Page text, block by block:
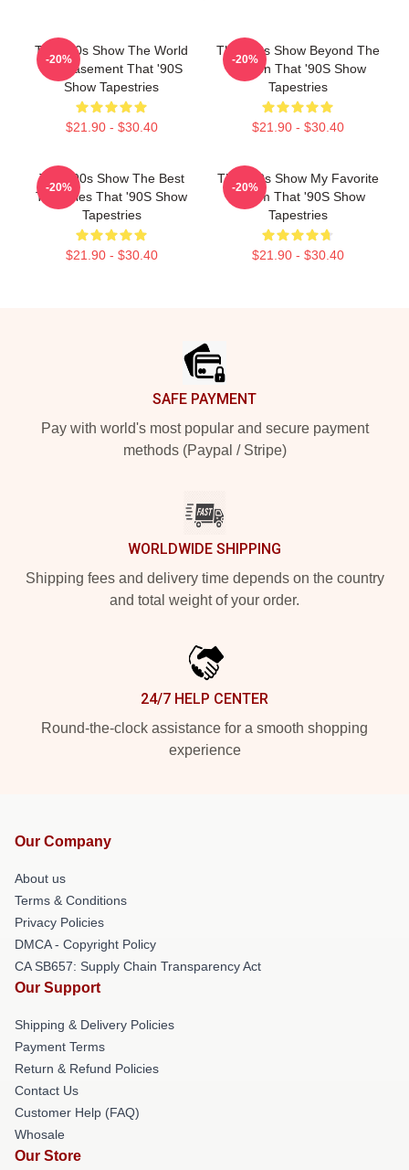
That '90s Show The World
Is A Basement That '90S
Show Tapestries
$21.90 - $30.40
-20%
That '90s Show Beyond The
Screen That '90S Show
Tapestries
$21.90 - $30.40
-20%
That '90s Show The Best
TV Series That '90S Show
Tapestries
$21.90 - $30.40
-20%
That '90s Show My Favorite
Sitcom That '90S Show
Tapestries
$21.90 - $30.40
-20%
SAFE PAYMENT
Pay with world's most popular and secure payment
methods (Paypal / Stripe)
WORLDWIDE SHIPPING
Shipping fees and delivery time depends on the country
and total weight of your order.
24/7 HELP CENTER
Round-the-clock assistance for a smooth shopping
experience
Our Company
About us
Terms & Conditions
Privacy Policies
DMCA - Copyright Policy
CA SB657: Supply Chain Transparency Act
Our Support
Shipping & Delivery Policies
Payment Terms
Return & Refund Policies
Contact Us
Customer Help (FAQ)
Whosale
Our Store